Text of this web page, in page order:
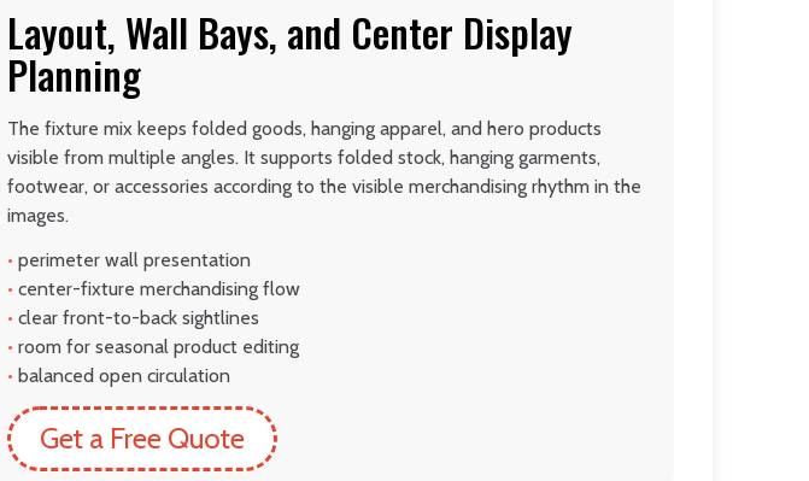
Layout, Wall Bays, and Center Display
Planning
The fixture mix keeps folded goods, hanging apparel, and hero products
visible from multiple angles. It supports folded stock, hanging garments,
footwear, or accessories according to the visible merchandising rhythm in the
images.
• perimeter wall presentation
• center-fixture merchandising flow
• clear front-to-back sightlines
• room for seasonal product editing
• balanced open circulation
Get a Free Quote